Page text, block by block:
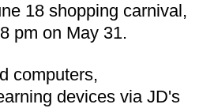
18 shopping carnival,
pm on May 31.
computers,
devices via JD's